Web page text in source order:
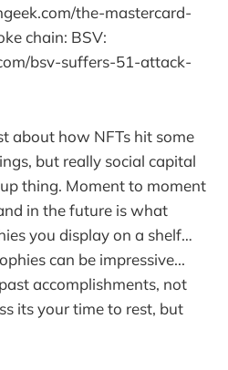
the-mastercard-
chain: BSV:
bsv-suffers-51-attack-
about how NFTs hit some
but really social capital
thing. Moment to moment
in the future is what
you display on a shelf…
can be impressive...
accomplishments, not
its your time to rest, but